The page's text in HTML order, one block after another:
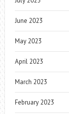
June 2023
May 2023
April 2023
March 2023
February 2023